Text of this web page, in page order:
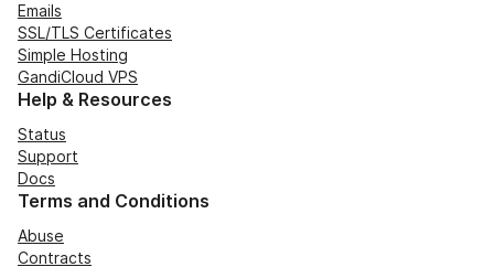
Emails
SSL/TLS Certificates
Simple Hosting
GandiCloud VPS
Help & Resources
Status
Support
Docs
Terms and Conditions
Abuse
Contracts